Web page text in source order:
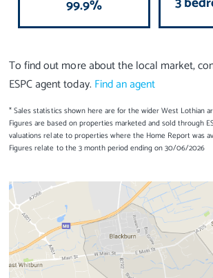
99.9%
To find out more about the local market,
ESPC agent today. Find an agent
* Sales statistics shown here are for the wider West Lothian
Figures are based on properties marketed and sold through
valuations relate to properties where the Home Report was
Figures relate to the 3 month period ending on 30/06/2026